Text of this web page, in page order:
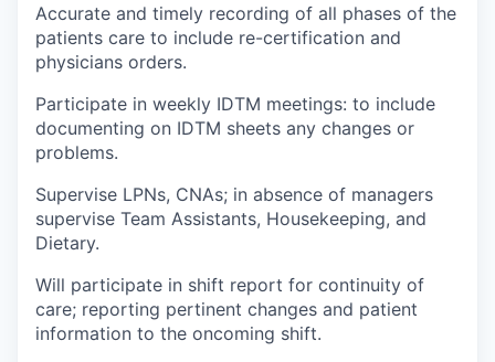
Accurate and timely recording of all phases of the
patients care to include re-certification and
physicians orders.
Participate in weekly IDTM meetings: to include
documenting on IDTM sheets any changes or
problems.
Supervise LPNs, CNAs; in absence of managers
supervise Team Assistants, Housekeeping, and
Dietary.
Will participate in shift report for continuity of
care; reporting pertinent changes and patient
information to the oncoming shift.